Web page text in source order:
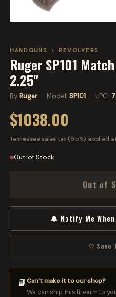
HANDGUNS › REVOLVERS
Ruger SP101
2.25"
By Ruger· Model: SP101 · UPC:
$1038.00
Tennessee sales tax (9.5%) applied
Out of Stock
Out of
🔔 Notify Me
♡ Save
📘Can’t make it to our shop?
We can ship this firearm to